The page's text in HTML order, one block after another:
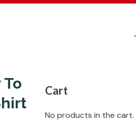
Cart
No products in the cart.